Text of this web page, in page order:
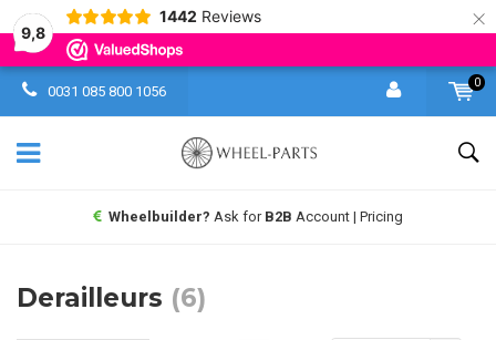
9,8
1442 Reviews ×
0031 085 800 1056
0
Wheelbuilder? Ask for B2B Account | Pricing
Derailleurs (6)